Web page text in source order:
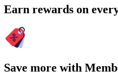
Earn rewards on
Save more with